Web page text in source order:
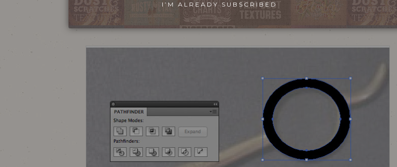
from Google Images and begin tracing the outline. Use the Ellipse tool to outline the hole
of the handle.
I’M ALREADY SUBSCRIBED